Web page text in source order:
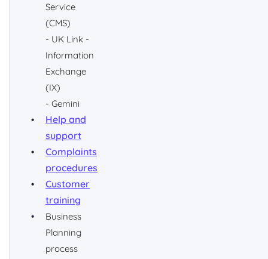
Service
(CMS)
- UK Link -
Information
Exchange
(IX)
- Gemini
Help and
support
Complaints
procedures
Customer
training
Business
Planning
process